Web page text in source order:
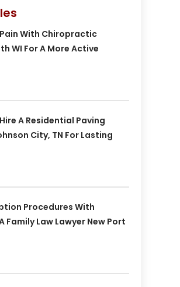
With Chiropractic
WI For A More Active
A Residential Paving
City, TN For Lasting
Procedures With
Family Law Lawyer New Port